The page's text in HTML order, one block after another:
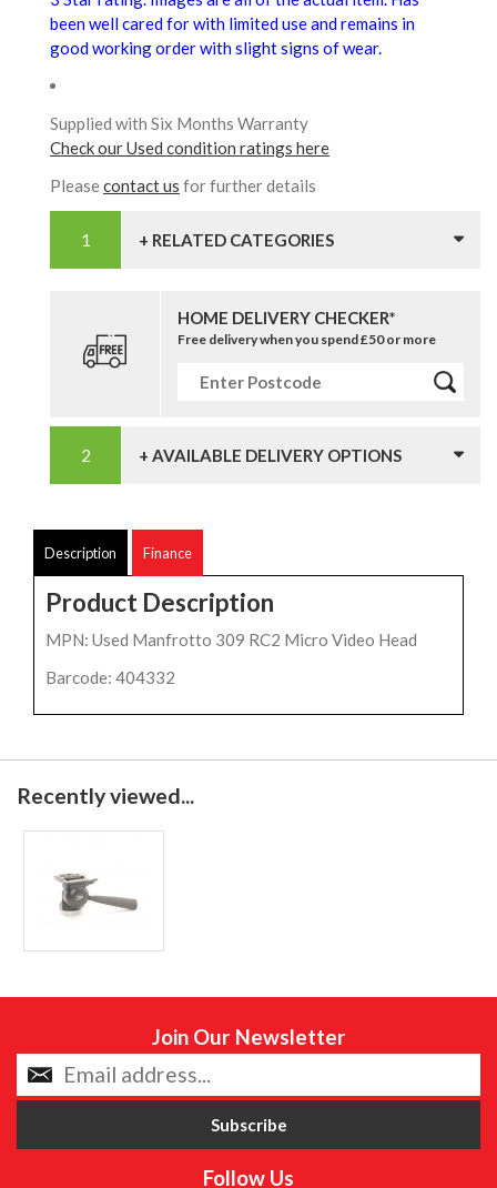
been well cared for with limited use and remains in
good working order with slight signs of wear.
Supplied with Six Months Warranty
Check our Used condition ratings here
Pleasecontact us for further details
+ RELATED CATEGORIES
HOME DELIVERY CHECKER*
Free delivery when you spend £50 or more
+ AVAILABLE DELIVERY OPTIONS
Description Finance
Product Description
MPN: Used Manfrotto 309 RC2 Micro Video Head
Barcode: 404332
Recently viewed...
Join Our Newsletter
Follow Us